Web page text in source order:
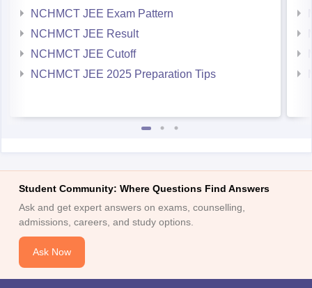
NCHMCT JEE Exam Pattern
NCHMCT JEE Result
NCHMCT JEE Cutoff
NCHMCT JEE 2025 Preparation Tips
Student Community: Where Questions Find Answers
Ask and get expert answers on exams, counselling,
admissions, careers, and study options.
Ask Now